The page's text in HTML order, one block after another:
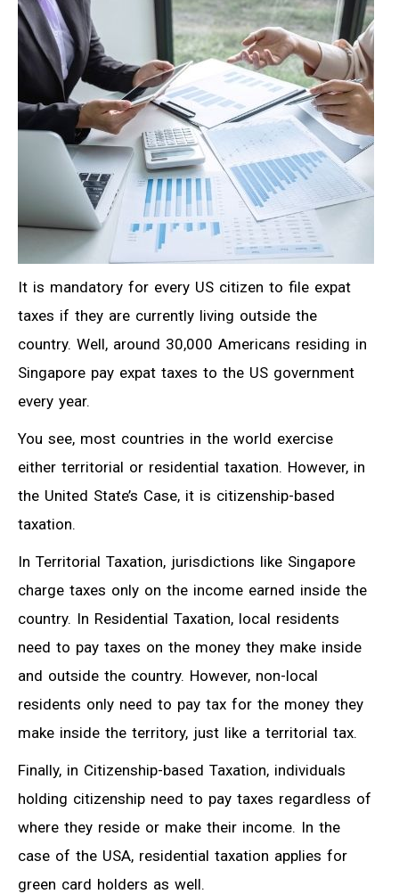
It is mandatory for every US citizen to file expat
taxes if they are currently living outside the
country. Well, around 30,000 Americans residing in
Singapore pay expat taxes to the US government
every year.
You see, most countries in the world exercise
either territorial or residential taxation. However, in
the United State’s Case, it is citizenship-based
taxation.
In Territorial Taxation, jurisdictions like Singapore
charge taxes only on the income earned inside the
country. In Residential Taxation, local residents
need to pay taxes on the money they make inside
and outside the country. However, non-local
residents only need to pay tax for the money they
make inside the territory, just like a territorial tax.
Finally, in Citizenship-based Taxation, individuals
holding citizenship need to pay taxes regardless of
where they reside or make their income. In the
case of the USA, residential taxation applies for
green card holders as well.